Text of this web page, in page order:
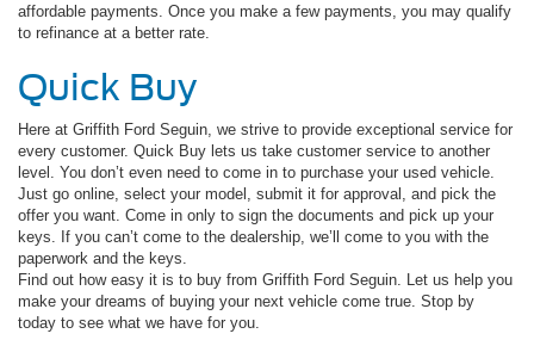
affordable payments. Once you make a few payments, you may qualify
to refinance at a better rate.
Quick Buy
Here at Griffith Ford Seguin, we strive to provide exceptional service for
every customer. Quick Buy lets us take customer service to another
level. You don’t even need to come in to purchase your used vehicle.
Just go online, select your model, submit it for approval, and pick the
offer you want. Come in only to sign the documents and pick up your
keys. If you can’t come to the dealership, we’ll come to you with the
paperwork and the keys.
Find out how easy it is to buy from Griffith Ford Seguin. Let us help you
make your dreams of buying your next vehicle come true. Stop by
today to see what we have for you.